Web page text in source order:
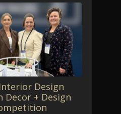
Design
Decor + Design